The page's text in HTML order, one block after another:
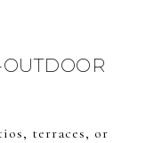
terraces, or